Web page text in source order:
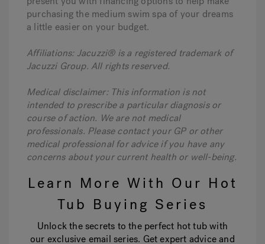
purchasing the medium swim spa of your dreams
a little easier on your budget.
Affiliations: Jacuzzi® is a registered trademark of
Jacuzzi Group. All rights reserved.
Medical disclaimer: This information is not
intended to prescribe a particular diagnosis or
course of action. We are not medical
professionals. Please contact your GP or other
medical professional for advice if you have any
concerns about your current health or well-being.
Learn More With Our Hot
Tub Buying Series
Unlock the secrets to the perfect hot tub with
our exclusive email series. Get expert advice and